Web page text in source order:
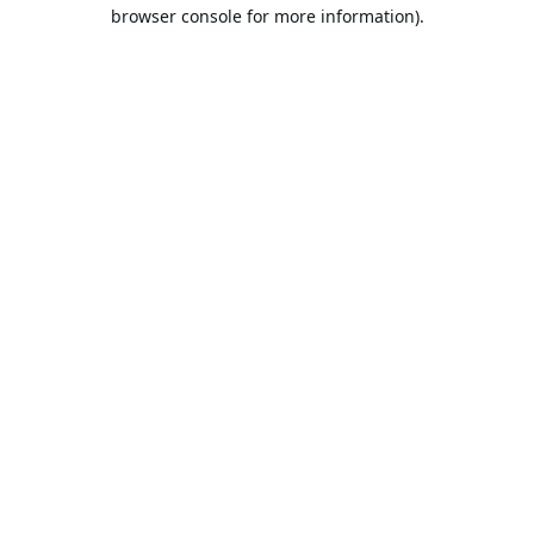
browser console for more information).